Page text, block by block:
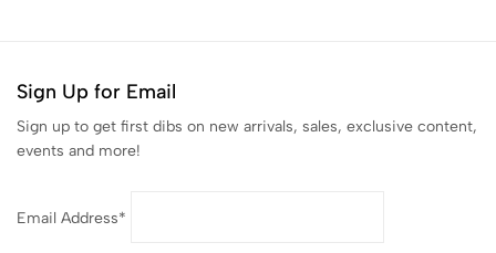
Sign Up for Email
Sign up to get first dibs on new arrivals, sales, exclusive content,
events and more!
Email Address*